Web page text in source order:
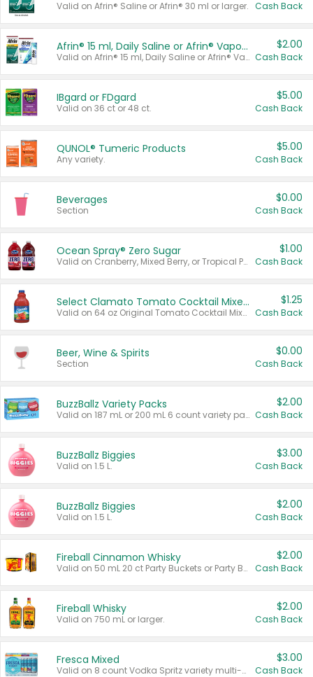
Valid on Afrin® Saline or Afrin® 30 ml or larger. Cash Back
Afrin® 15 ml, Daily Saline or Afrin® Vapor Burst™ Inhaler Sticks
Valid on Afrin® 15 ml, Daily Saline or Afrin® Vapor Burst™ Inhaler Sticks.
$2.00
Cash Back
IBgard or FDgard
Valid on 36 ct or 48 ct.
$5.00
Cash Back
QUNOL® Tumeric Products
Any variety.
$5.00
Cash Back
Beverages
Section
$0.00
Cash Back
Ocean Spray® Zero Sugar
Valid on Cranberry, Mixed Berry, or Tropical Punch Juice Drink, 64 oz.
$1.00
Cash Back
Select Clamato Tomato Cocktail Mixers
Valid on 64 oz Original Tomato Cocktail Mixer or Picante Tomato Cocktail Mixer.
$1.25
Cash Back
Beer, Wine & Spirits
Section
$0.00
Cash Back
BuzzBallz Variety Packs
Valid on 187 mL or 200 mL 6 count variety packs.
$2.00
Cash Back
BuzzBallz Biggies
Valid on 1.5 L.
$3.00
Cash Back
BuzzBallz Biggies
Valid on 1.5 L.
$2.00
Cash Back
Fireball Cinnamon Whisky
Valid on 50 mL 20 ct Party Buckets or Party Boxes.
$2.00
Cash Back
Fireball Whisky
Valid on 750 mL or larger.
$2.00
Cash Back
Fresca Mixed
Valid on 8 count Vodka Spritz variety multi-packs.
$3.00
Cash Back